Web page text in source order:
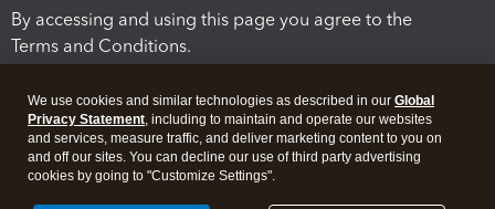
By accessing and using this page you agree to the
Terms and Conditions.
We use cookies and similar technologies as described in our Global
Privacy Statement, including to maintain and operate our websites
and services, measure traffic, and deliver marketing content to you on
and off our sites. You can decline our use of third party advertising
cookies by going to "Customize Settings".